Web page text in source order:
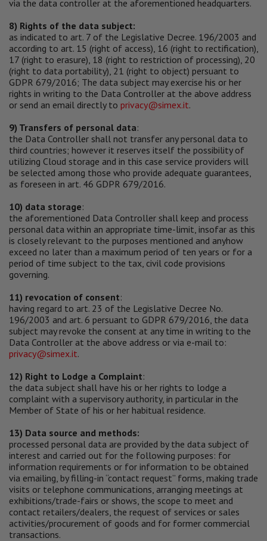
via the data controller at the aforementioned headquarters.
8) Rights of the data subject:
as indicated to art. 7 of the Legislative Decree. 196/2003 and
according to art. 15 (right of access), 16 (right to rectification),
17 (right to erasure), 18 (right to restriction of processing), 20
(right to data portability), 21 (right to object) persuant to
GDPR 679/2016; The data subject may exercise his or her
rights in writing to the Data Controller at the above address
or send an email directly to privacy@simex.it.
9) Transfers of personal data:
the Data Controller shall not transfer any personal data to
third countries; however it reserves itself the possibility of
utilizing Cloud storage and in this case service providers will
be selected among those who provide adequate guarantees,
as foreseen in art. 46 GDPR 679/2016.
10) data storage:
the aforementioned Data Controller shall keep and process
personal data within an appropriate time-limit, insofar as this
is closely relevant to the purposes mentioned and anyhow
exceed no later than a maximum period of ten years or for a
period of time subject to the tax, civil code provisions
governing.
11) revocation of consent:
having regard to art. 23 of the Legislative Decree No.
196/2003 and art. 6 persuant to GDPR 679/2016, the data
subject may revoke the consent at any time in writing to the
Data Controller at the above address or via e-mail to:
privacy@simex.it.
12) Right to Lodge a Complaint:
the data subject shall have his or her rights to lodge a
complaint with a supervisory authority, in particular in the
Member of State of his or her habitual residence.
13) Data source and methods:
processed personal data are provided by the data subject of
interest and carried out for the following purposes: for
information requirements or for information to be obtained
via emailing, by filling-in “contact request” forms, making trade
visits or telephone communications, arranging meetings at
exhibitions/trade-fairs or shows, the scope to meet and
contact retailers/dealers, the request of services or sales
activities/procurement of goods and for former commercial
transactions.